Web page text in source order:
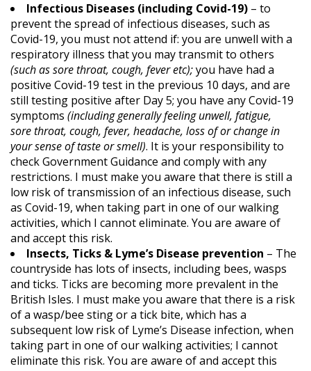
Infectious Diseases (including Covid-19) – to
prevent the spread of infectious diseases, such as
Covid-19, you must not attend if: you are unwell with a
respiratory illness that you may transmit to others
(such as sore throat, cough, fever etc);you have had a
positive Covid-19 test in the previous 10 days, and are
still testing positive after Day 5; you have any Covid-19
symptoms (including generally feeling unwell, fatigue,
sore throat, cough, fever, headache, loss of or change in
your sense of taste or smell). It is your responsibility to
check Government Guidance and comply with any
restrictions. I must make you aware that there is still a
low risk of transmission of an infectious disease, such
as Covid-19, when taking part in one of our walking
activities, which I cannot eliminate. You are aware of
and accept this risk.
Insects, Ticks & Lyme’s Disease prevention – The
countryside has lots of insects, including bees, wasps
and ticks. Ticks are becoming more prevalent in the
British Isles. I must make you aware that there is a risk
of a wasp/bee sting or a tick bite, which has a
subsequent low risk of Lyme’s Disease infection, when
taking part in one of our walking activities; I cannot
eliminate this risk. You are aware of and accept this